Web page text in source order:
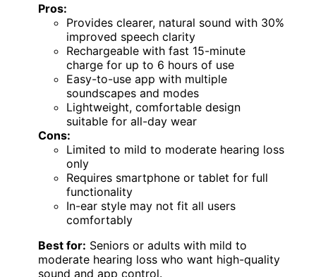
Pros:
Provides clearer, natural sound with 30%
improved speech clarity
Rechargeable with fast 15-minute
charge for up to 6 hours of use
Easy-to-use app with multiple
soundscapes and modes
Lightweight, comfortable design
suitable for all-day wear
Cons:
Limited to mild to moderate hearing loss
only
Requires smartphone or tablet for full
functionality
In-ear style may not fit all users
comfortably
Best for: Seniors or adults with mild to
moderate hearing loss who want high-quality
sound and app control.